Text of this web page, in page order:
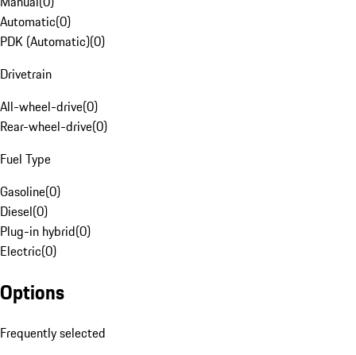
Automatic(0)
PDK (Automatic)(0)
Drivetrain
All-wheel-drive(0)
Rear-wheel-drive(0)
Fuel Type
Gasoline(0)
Diesel(0)
Plug-in hybrid(0)
Electric(0)
Options
Frequently selected